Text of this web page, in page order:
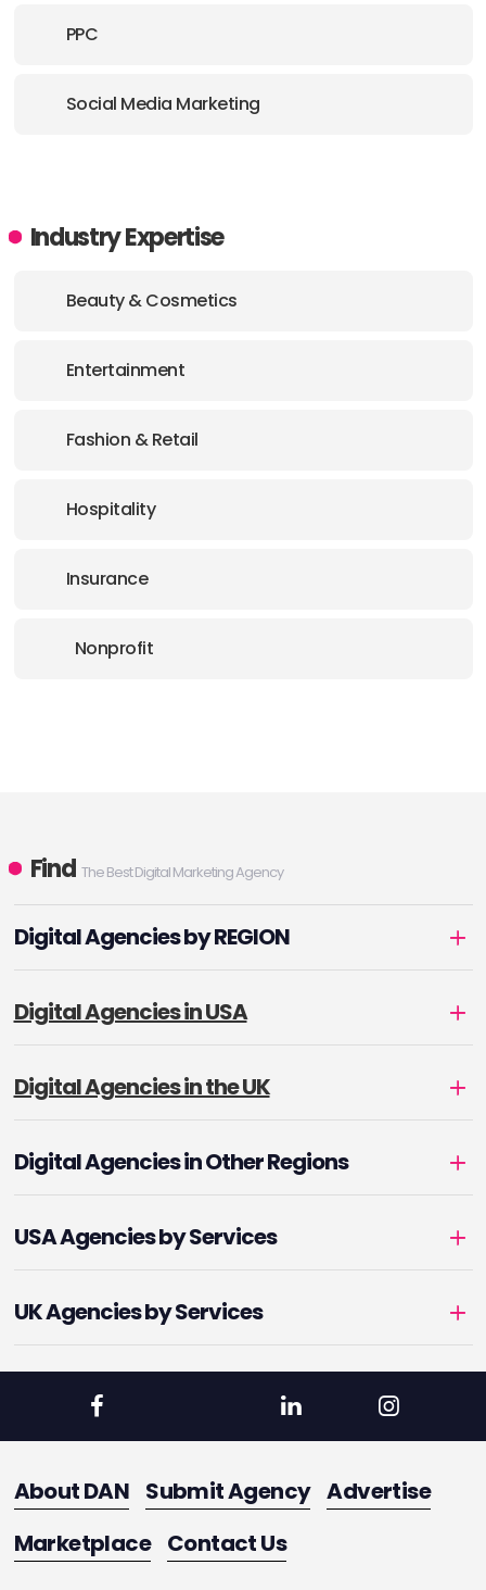
PPC
Social Media Marketing
Industry Expertise
Beauty & Cosmetics
Entertainment
Fashion & Retail
Hospitality
Insurance
Nonprofit
Find The Best Digital Marketing Agency
Digital Agencies by REGION
Digital Agencies in USA
Digital Agencies in the UK
Digital Agencies in Other Regions
USA Agencies by Services
UK Agencies by Services
About DAN Submit Agency Advertise
Marketplace Contact Us